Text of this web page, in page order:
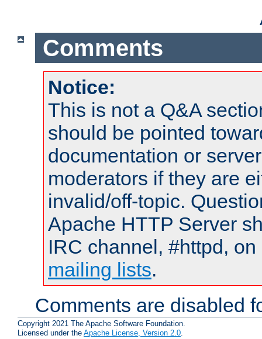
Comments
Notice:
This is not a Q&A
should be pointed
documentation or
moderators if they are
invalid/off-topic.
Apache HTTP Server
IRC channel, #httpd,
mailing lists.
Comments are disabled
Copyright 2021 The Apache Software Foundation.
Licensed under the Apache License, Version 2.0.